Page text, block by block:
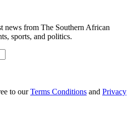
news from The Southern African
sports, and politics.
to ourTerms Conditions and Privacy